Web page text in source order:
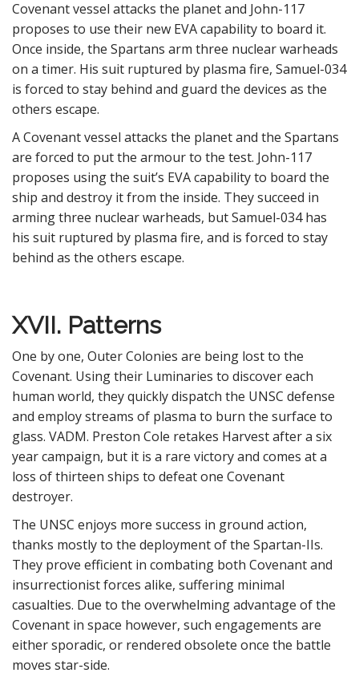
Covenant vessel attacks the planet and John-117
proposes to use their new EVA capability to board it.
Once inside, the Spartans arm three nuclear warheads
on a timer. His suit ruptured by plasma fire, Samuel-034
is forced to stay behind and guard the devices as the
others escape.
A Covenant vessel attacks the planet and the Spartans
are forced to put the armour to the test. John-117
proposes using the suit’s EVA capability to board the
ship and destroy it from the inside. They succeed in
arming three nuclear warheads, but Samuel-034 has
his suit ruptured by plasma fire, and is forced to stay
behind as the others escape.
XVII. Patterns
One by one, Outer Colonies are being lost to the
Covenant. Using their Luminaries to discover each
human world, they quickly dispatch the UNSC defense
and employ streams of plasma to burn the surface to
glass. VADM. Preston Cole retakes Harvest after a six
year campaign, but it is a rare victory and comes at a
loss of thirteen ships to defeat one Covenant
destroyer.
The UNSC enjoys more success in ground action,
thanks mostly to the deployment of the Spartan-IIs.
They prove efficient in combating both Covenant and
insurrectionist forces alike, suffering minimal
casualties. Due to the overwhelming advantage of the
Covenant in space however, such engagements are
either sporadic, or rendered obsolete once the battle
moves star-side.